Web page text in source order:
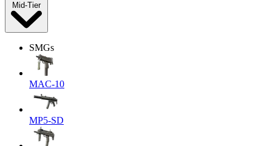
Mid-Tier
SMGs
MAC-10
MP5-SD